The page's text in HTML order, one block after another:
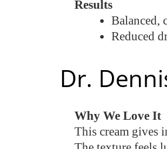
Results
Balanced,
Reduced
Dr.
Why We Love It
This cream gives